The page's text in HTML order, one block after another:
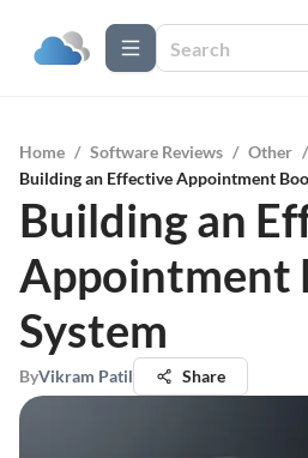
Home / Software Reviews / Other /
Building an Effective Appointment
Building an
Appointment
System
ByVikram Patil Share